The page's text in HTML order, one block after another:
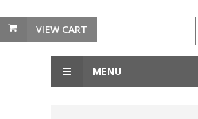
VIEW CART
MENU